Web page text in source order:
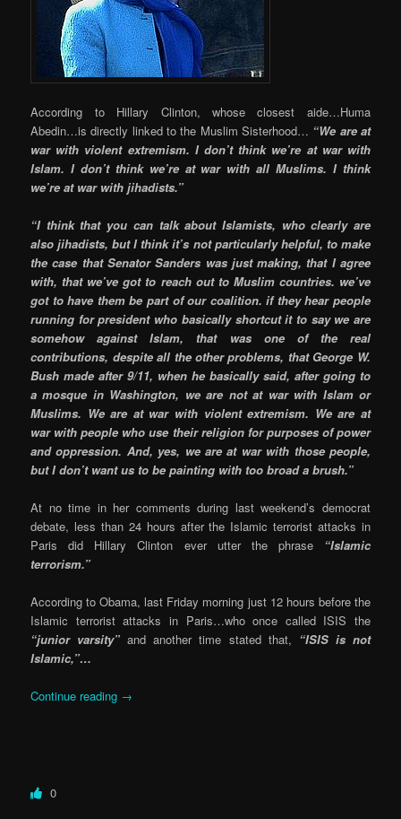
According to Hillary Clinton, whose closest aide…Huma
Abedin…is directly linked to the Muslim Sisterhood… “We are at
war with violent extremism. I don’t think we’re at war with
Islam. I don’t think we’re at war with all Muslims. I think
we’re at war with jihadists.”
“I think that you can talk about Islamists, who clearly are
also jihadists, but I think it’s not particularly helpful, to make
the case that Senator Sanders was just making, that I agree
with, that we’ve got to reach out to Muslim countries. we’ve
got to have them be part of our coalition. if they hear people
running for president who basically shortcut it to say we are
somehow against Islam, that was one of the real
contributions, despite all the other problems, that George W.
Bush made after 9/11, when he basically said, after going to
a mosque in Washington, we are not at war with Islam or
Muslims. We are at war with violent extremism. We are at
war with people who use their religion for purposes of power
and oppression. And, yes, we are at war with those people,
but I don’t want us to be painting with too broad a brush.”
At no time in her comments during last weekend’s democrat
debate, less than 24 hours after the Islamic terrorist attacks in
Paris did Hillary Clinton ever utter the phrase“Islamic
terrorism.”
According to Obama, last Friday morning just 12 hours before the
Islamic terrorist attacks in Paris…who once called ISIS the
“junior varsity” and another time stated that, “ISIS is not
Islamic,”…
Continue reading →
0